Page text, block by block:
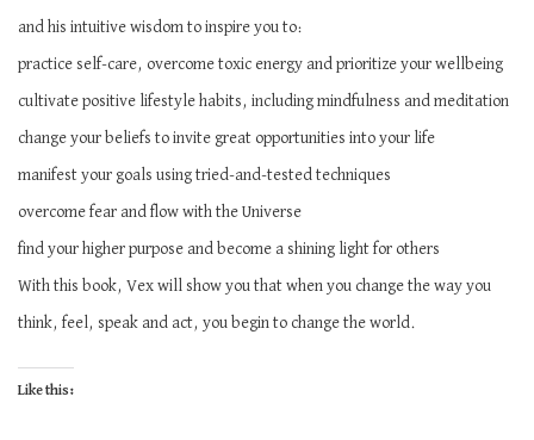
and his intuitive wisdom to inspire you to:
practice self-care, overcome toxic energy and prioritize your wellbeing
cultivate positive lifestyle habits, including mindfulness and meditation
change your beliefs to invite great opportunities into your life
manifest your goals using tried-and-tested techniques
overcome fear and flow with the Universe
find your higher purpose and become a shining light for others
With this book, Vex will show you that when you change the way you
think, feel, speak and act, you begin to change the world.
Like this: